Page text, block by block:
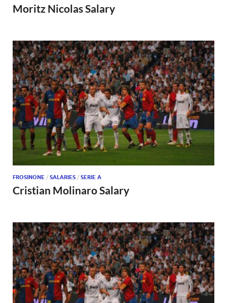
Moritz Nicolas Salary
FROSINONE / SALARIES / SERIE A
Cristian Molinaro Salary